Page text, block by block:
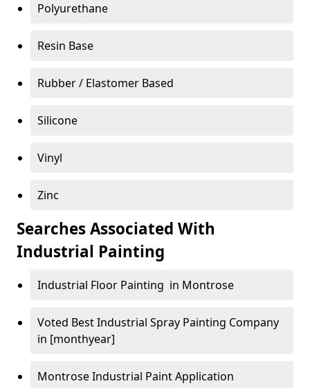
Polyurethane
Resin Base
Rubber / Elastomer Based
Silicone
Vinyl
Zinc
Searches Associated With
Industrial Painting
Industrial Floor Painting in Montrose
Voted Best Industrial Spray Painting Company
in [monthyear]
Montrose Industrial Paint Application